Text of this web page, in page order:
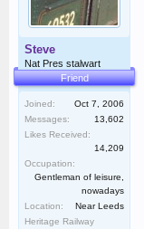
Steve
Nat Pres stalwart
Friend
Joined:
Oct 7, 2006
Messages:
13,602
Likes Received:
14,209
Occupation:
Gentleman of leisure,
nowadays
Location:
Near Leeds
Heritage Railway